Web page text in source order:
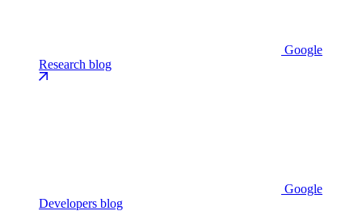
Google
Research blog
Google
Developers blog